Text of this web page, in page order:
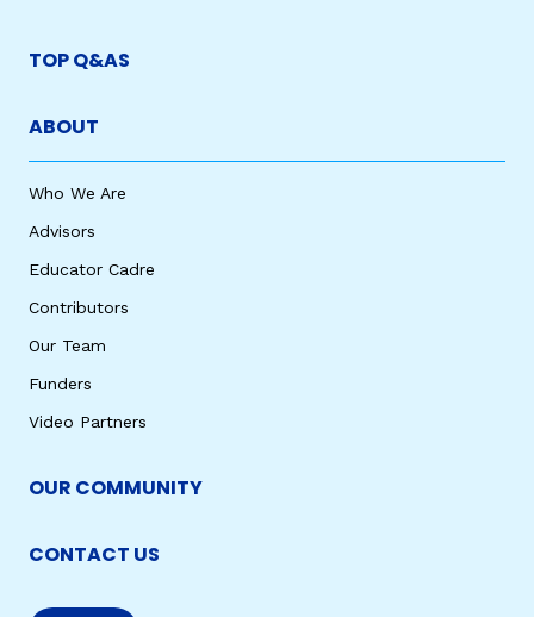
TOP Q&AS
ABOUT
Who We Are
Advisors
Educator Cadre
Contributors
Our Team
Funders
Video Partners
OUR COMMUNITY
CONTACT US